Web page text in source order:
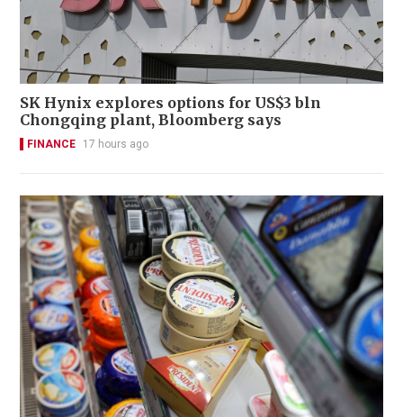
SK Hynix explores options for US$3 bln
Chongqing plant, Bloomberg says
FINANCE 17 hours ago